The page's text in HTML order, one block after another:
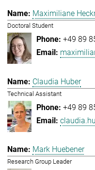
Maximiliane
Doctoral Student
+49 89
Claudia Huber
Technical Assistant
+49 89
Mark Huebener
Research Group Leader